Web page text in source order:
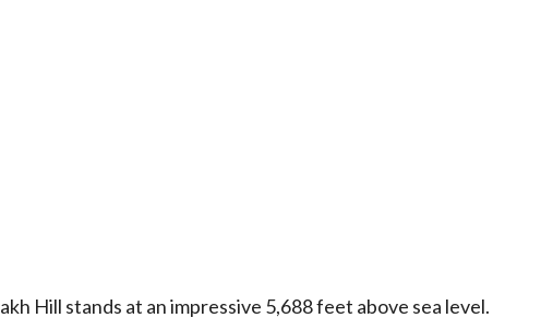
Hill stands at an impressive 5,688 feet above sea level.